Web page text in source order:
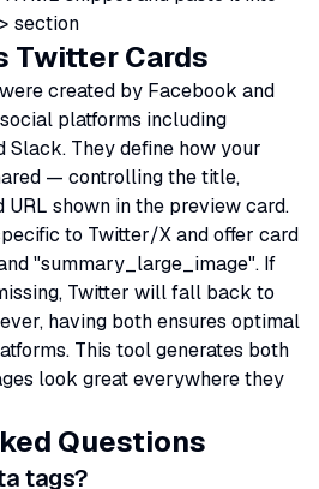
section
Twitter Cards
created by Facebook and
platforms including
Slack. They define how your
— controlling the title,
URL shown in the preview card.
to Twitter/X and offer card
"summary_large_image". If
Twitter will fall back to
having both ensures optimal
This tool generates both
look great everywhere they
Questions
tags?